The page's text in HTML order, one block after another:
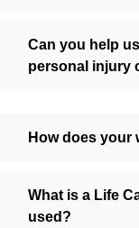
Can you help
personal injury
How does your
What is a Life
used?